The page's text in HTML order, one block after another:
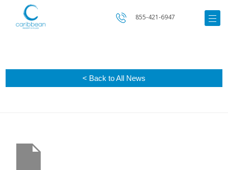
855-421-6947
< Back to All News